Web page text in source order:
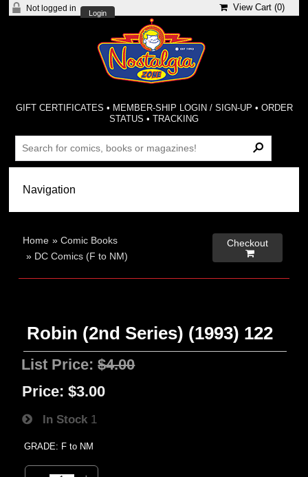
Not logged in
Login
View Cart (0)
GIFT CERTIFICATES • MEMBER-SHIP LOGIN / SIGN-UP • ORDER
STATUS •TRACKING
Home »Comic Books
» DC Comics (F to NM)
Checkout

Robin (2nd Series) (1993) 122
List Price:$4.00
Price: $3.00
In Stock 1
GRADE: F to NM